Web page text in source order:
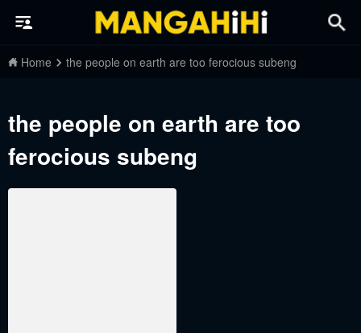
Home the people on earth are too ferocious subeng
the people on earth are too
ferocious subeng